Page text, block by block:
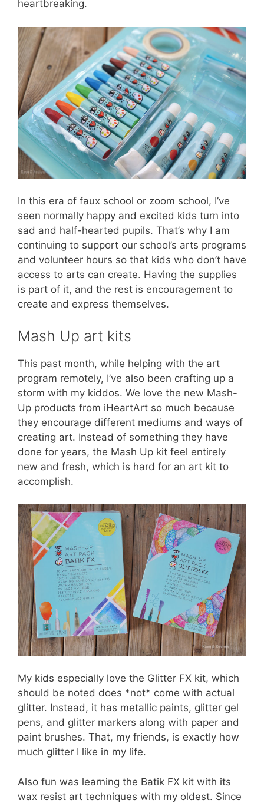
heartbreaking.
In this era of faux school or zoom school, I’ve
seen normally happy and excited kids turn into
sad and half-hearted pupils. That’s why I am
continuing to support our school’s arts programs
and volunteer hours so that kids who don’t have
access to arts can create. Having the supplies
is part of it, and the rest is encouragement to
create and express themselves.
Mash Up art kits
This past month, while helping with the art
program remotely, I’ve also been crafting up a
storm with my kiddos. We love the new Mash-
Up products from iHeartArt so much because
they encourage different mediums and ways of
creating art. Instead of something they have
done for years, the Mash Up kit feel entirely
new and fresh, which is hard for an art kit to
accomplish.
My kids especially love the Glitter FX kit, which
should be noted does *not* come with actual
glitter. Instead, it has metallic paints, glitter gel
pens, and glitter markers along with paper and
paint brushes. That, my friends, is exactly how
much glitter I like in my life.
Also fun was learning the Batik FX kit with its
wax resist art techniques with my oldest. Since